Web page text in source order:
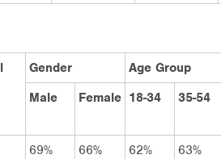
Gender Age Group
Male
Female 18-34 35-54
69% 66% 62% 63%